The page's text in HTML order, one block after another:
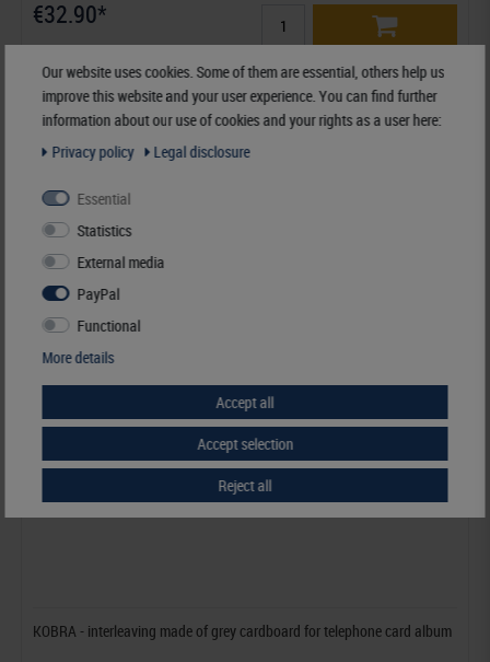
€32.90*
Order No. K-G29-S
Similar articles
KOBRA - interleaving made of grey cardboard for telephone card album
Our website uses cookies. Some of them are essential, others help us
improve this website and your user experience. You can find further
information about our use of cookies and your rights as a user here:
Privacy policy
Legal disclosure
Essential
Statistics
External media
PayPal
Functional
More details
Accept all
Accept selection
Reject all